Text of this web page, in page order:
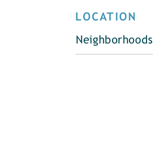
LOCATION
Neighborhoods